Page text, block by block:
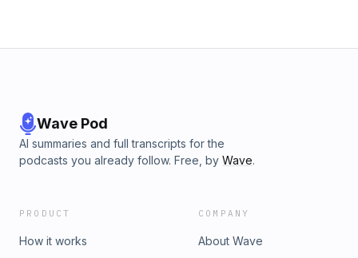
Wave Pod
AI summaries and full transcripts for the
podcasts you already follow. Free, by Wave.
PRODUCT
How it works
COMPANY
About Wave